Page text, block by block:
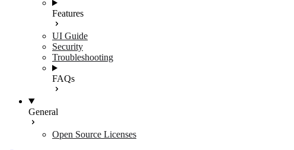
Features
UI Guide
Security
Troubleshooting
FAQs
General
Open Source Licenses